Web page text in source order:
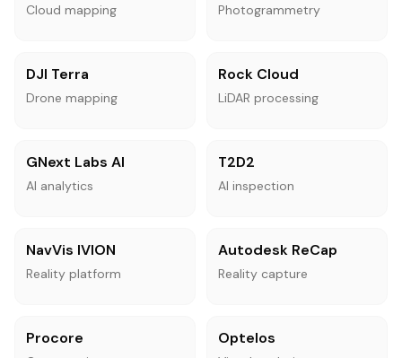
Cloud mapping Photogrammetry
DJI Terra
Drone mapping
Rock Cloud
LiDAR processing
GNext Labs AI
AI analytics
T2D2
AI inspection
NavVis IVION
Reality platform
Autodesk ReCap
Reality capture
Procore Optelos